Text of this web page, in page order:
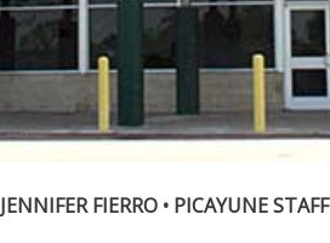
JENNIFER FIERRO • PICAYUNE STAFF